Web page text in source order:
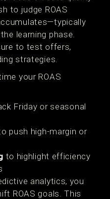
to judge ROAS
learning phase.
to test offers,
strategies.
your ROAS
Friday or seasonal
push high-margin or
to highlight efficiency
analytics, you
ROAS goals. This